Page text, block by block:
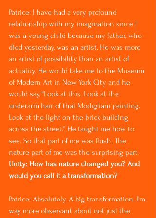
Patrice: I have had a very profound
relationship with my imagination since I
was a young child because my father, who
died yesterday, was an artist. He was more
an artist of possibility than an artist of
actuality. He would take me to the Museum
of Modern Art in New York City and he
would say, “Look at this. Look at the
underarm hair of that Modigliani painting.
Look at the light on the brick building
across the street.” He taught me how to
see. So that part of me was flush. The
nature part of me was the surprising part.
Unity: How has nature changed you? And
would you call it a transformation?
Patrice: Absolutely. A big transformation. I’m
way more observant about not just the